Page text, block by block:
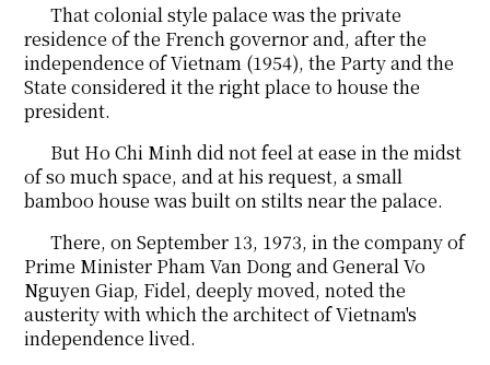
That colonial style palace was the private
residence of the French governor and, after the
independence of Vietnam (1954), the Party and the
State considered it the right place to house the
president.
But Ho Chi Minh did not feel at ease in the midst
of so much space, and at his request, a small
bamboo house was built on stilts near the palace.
There, on September 13, 1973, in the company of
Prime Minister Pham Van Dong and General Vo
Nguyen Giap, Fidel, deeply moved, noted the
austerity with which the architect of Vietnam's
independence lived.